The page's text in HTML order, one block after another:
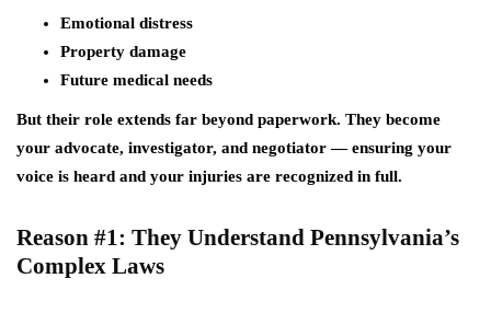
Emotional distress
Property damage
Future medical needs
But their role extends far beyond paperwork. They become
your advocate, investigator, and negotiator — ensuring your
voice is heard and your injuries are recognized in full.
Reason #1: They Understand Pennsylvania’s
Complex Laws